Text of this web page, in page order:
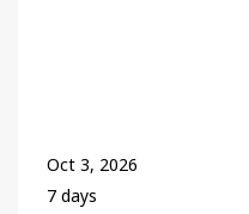
Regina
Oct 3, 2026
7 days